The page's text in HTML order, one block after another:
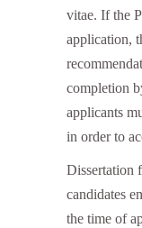
vitae. If the
application,
completion
applicants
in order to
Dissertation
candidates
the time of